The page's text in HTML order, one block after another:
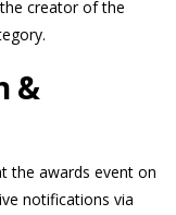
creator of the
&
the awards event on
notifications via